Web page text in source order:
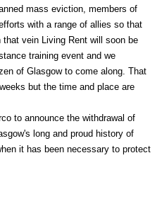
mass eviction, members of
with a range of allies so that
vein Living Rent will soon be
training event and we
of Glasgow to come along. That
but the time and place are
to announce the withdrawal of
long and proud history of
it has been necessary to protect